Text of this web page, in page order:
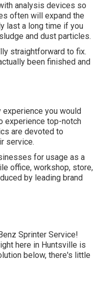
analysis devices so
often will expand the
last a long time if you
and dust particles.
straightforward to fix.
been finished and
you would
experience top-notch
are devoted to
service.
for usage as a
office, workshop, store,
by leading brand
Sprinter Service!
here in Huntsville is
below, there's little